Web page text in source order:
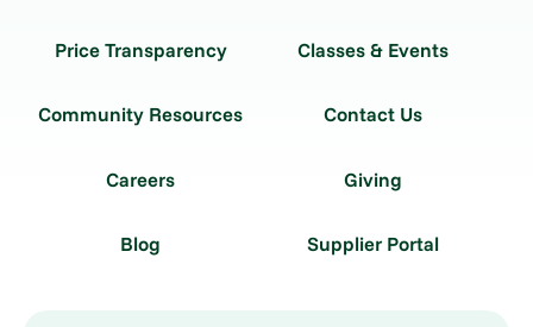
Price Transparency Classes & Events
Community Resources Contact Us
Careers Giving
Blog Supplier Portal